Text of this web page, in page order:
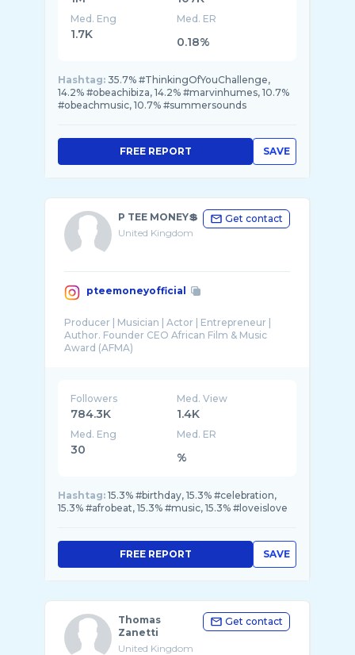
Med. Eng
1.7K
Med. ER
0.18%
Hashtag: 35.7% #ThinkingOfYouChallenge,
14.2% #obeachibiza, 14.2% #marvinhumes, 10.7%
#obeachmusic, 10.7% #summersounds
SAVE
FREE REPORT
P TEE MONEY💲
United Kingdom
Get contact
pteemoneyofficial
Producer | Musician | Actor | Entrepreneur |
Author. Founder CEO African Film & Music
Followers
784.3K
Med. View
1.4K
Med. Eng
30
Med. ER
%
Hashtag: 15.3% #birthday, 15.3% #celebration,
15.3% #afrobeat, 15.3% #music, 15.3% #loveislove
SAVE
FREE REPORT
Thomas
Zanetti
United Kingdom
Get contact